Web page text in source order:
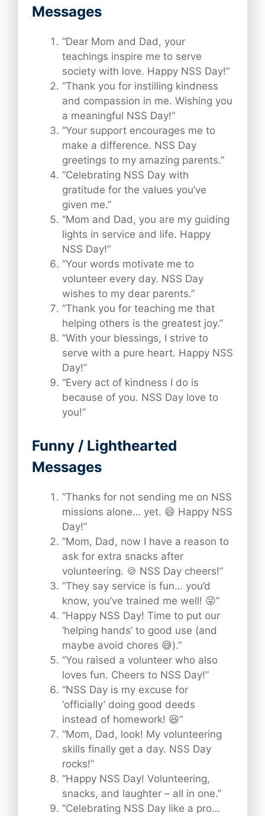
Messages
“Dear Mom and Dad, your
teachings inspire me to serve
society with love. Happy NSS Day!”
“Thank you for instilling kindness
and compassion in me. Wishing you
a meaningful NSS Day!”
“Your support encourages me to
make a difference. NSS Day
greetings to my amazing parents.”
“Celebrating NSS Day with
gratitude for the values you’ve
given me.”
“Mom and Dad, you are my guiding
lights in service and life. Happy
NSS Day!”
“Your words motivate me to
volunteer every day. NSS Day
wishes to my dear parents.”
“Thank you for teaching me that
helping others is the greatest joy.”
“With your blessings, I strive to
serve with a pure heart. Happy NSS
Day!”
“Every act of kindness I do is
because of you. NSS Day love to
you!”
Funny / Lighthearted
Messages
“Thanks for not sending me on NSS
missions alone… yet. 😄 Happy NSS
Day!”
“Mom, Dad, now I have a reason to
ask for extra snacks after
volunteering. 🍪 NSS Day cheers!”
“They say service is fun… you’d
know, you’ve trained me well! 😜”
“Happy NSS Day! Time to put our
‘helping hands’ to good use (and
maybe avoid chores 😅).”
“You raised a volunteer who also
loves fun. Cheers to NSS Day!”
“NSS Day is my excuse for
‘officially’ doing good deeds
instead of homework! 😆”
“Mom, Dad, look! My volunteering
skills finally get a day. NSS Day
rocks!”
“Happy NSS Day! Volunteering,
snacks, and laughter – all in one.”
“Celebrating NSS Day like a pro…